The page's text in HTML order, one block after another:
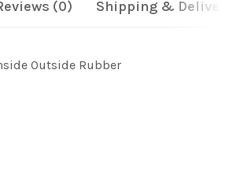
(0) Shipping & Delivery
Outside Rubber